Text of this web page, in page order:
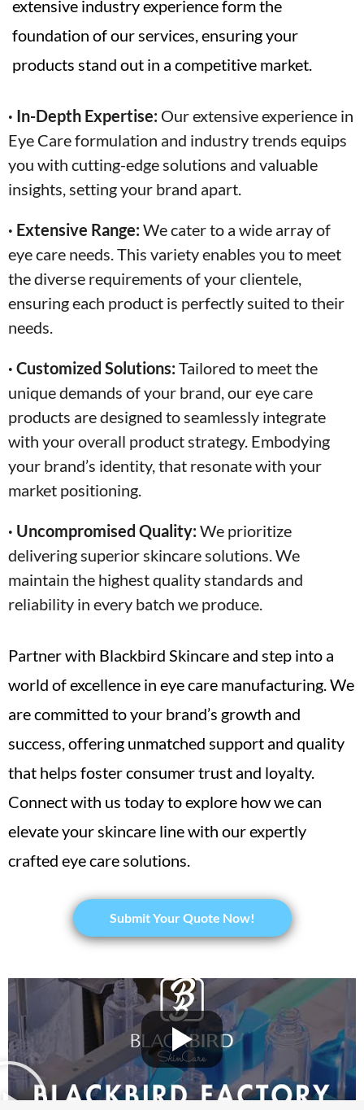
extensive industry experience form the
foundation of our services, ensuring your
products stand out in a competitive market.
· In-Depth Expertise: Our extensive experience in
Eye Care formulation and industry trends equips
you with cutting-edge solutions and valuable
insights, setting your brand apart.
· Extensive Range: We cater to a wide array of
eye care needs. This variety enables you to meet
the diverse requirements of your clientele,
ensuring each product is perfectly suited to their
needs.
· Customized Solutions: Tailored to meet the
unique demands of your brand, our eye care
products are designed to seamlessly integrate
with your overall product strategy. Embodying
your brand’s identity, that resonate with your
market positioning.
· Uncompromised Quality: We prioritize
delivering superior skincare solutions. We
maintain the highest quality standards and
reliability in every batch we produce.
Partner with Blackbird Skincare and step into a
world of excellence in eye care manufacturing. We
are committed to your brand’s growth and
success, offering unmatched support and quality
that helps foster consumer trust and loyalty.
Connect with us today to explore how we can
elevate your skincare line with our expertly
crafted eye care solutions.
Submit Your Quote Now!